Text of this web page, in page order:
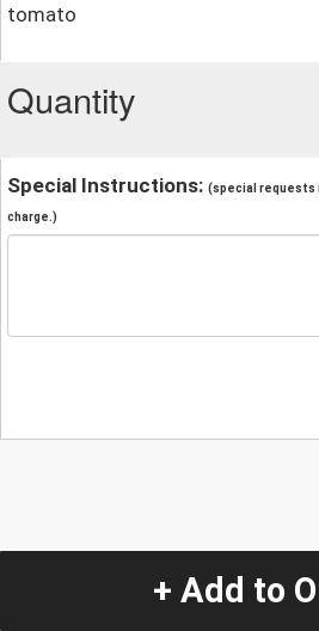
tomato
Quantity
Special Instructions: (special requests
charge.)
+ Add to